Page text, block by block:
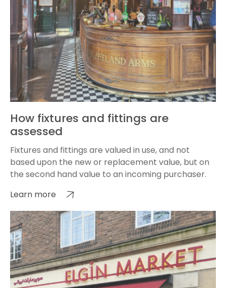
How fixtures and fittings are
assessed
Fixtures and fittings are valued in use, and not
based upon the new or replacement value, but on
the second hand value to an incoming purchaser.
Learn more